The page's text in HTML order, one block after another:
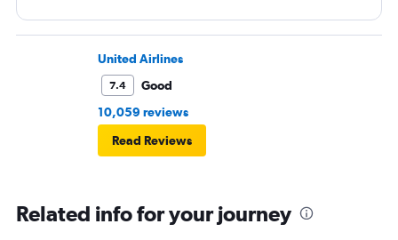
United Airlines
7.4
Good
10,059 reviews
Read Reviews
Related info for your journey